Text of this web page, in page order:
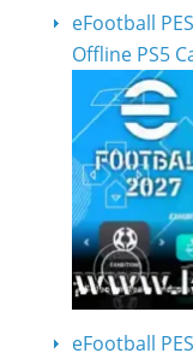
eFootball
Offline PS5
eFootball